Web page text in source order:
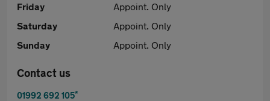
Friday
Appoint. Only
Saturday
Appoint. Only
Sunday
Appoint. Only
Contact us
01992 692 105*